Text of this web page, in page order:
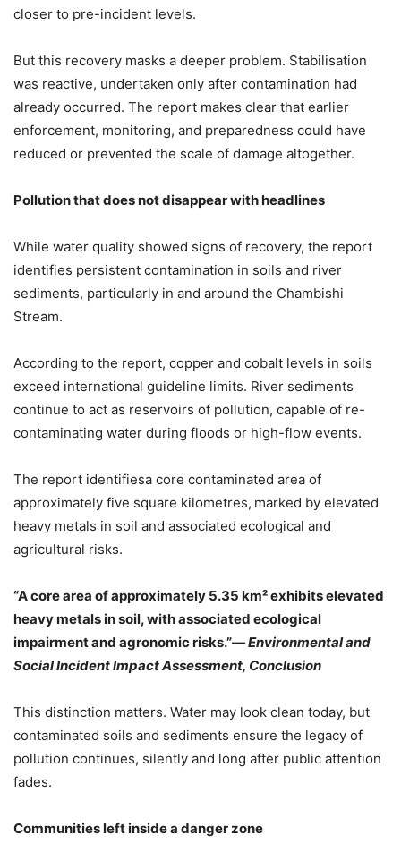
closer to pre-incident levels.
But this recovery masks a deeper problem. Stabilisation
was reactive, undertaken only after contamination had
already occurred. The report makes clear that earlier
enforcement, monitoring, and preparedness could have
reduced or prevented the scale of damage altogether.
Pollution that does not disappear with headlines
While water quality showed signs of recovery, the report
identifies persistent contamination in soils and river
sediments, particularly in and around the Chambishi
Stream.
According to the report, copper and cobalt levels in soils
exceed international guideline limits. River sediments
continue to act as reservoirs of pollution, capable of re-
contaminating water during floods or high-flow events.
The report identifiesa core contaminated area of
approximately five square kilometres, marked by elevated
heavy metals in soil and associated ecological and
agricultural risks.
“A core area of approximately 5.35 km² exhibits elevated
heavy metals in soil, with associated ecological
impairment and agronomic risks.”—Environmental and
Social Incident Impact Assessment, Conclusion
This distinction matters. Water may look clean today, but
contaminated soils and sediments ensure the legacy of
pollution continues, silently and long after public attention
fades.
Communities left inside a danger zone